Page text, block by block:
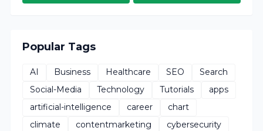
Popular Tags
AI Business Healthcare SEO
Search
Social-Media
Technology Tutorials
apps
artificial-intelligence
career
chart
climate
contentmarketing
cybersecurity